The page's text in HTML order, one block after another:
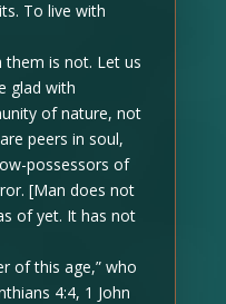
To live with
is not. Let us
glad with
of nature, not
peers in soul,
possessors of
[Man does not
of yet. It has not
of this age,” who
4:4, 1 John